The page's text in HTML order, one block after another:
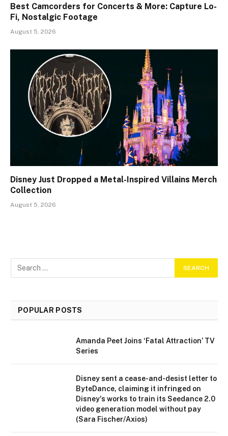
Best Camcorders for Concerts & More: Capture Lo-
Fi, Nostalgic Footage
August 5, 2026
Disney Just Dropped a Metal-Inspired Villains Merch
Collection
August 5, 2026
POPULAR POSTS
Amanda Peet Joins ‘Fatal Attraction’ TV
Series
Disney sent a cease-and-desist letter to
ByteDance, claiming it infringed on
Disney's works to train its Seedance 2.0
video generation model without pay
(Sara Fischer/Axios)